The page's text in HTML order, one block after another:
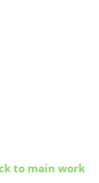
to main work